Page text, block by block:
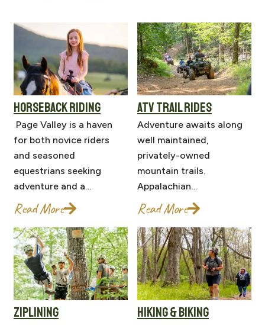
HORSEBACK RIDING
Page Valley is a haven
for both novice riders
and seasoned
equestrians seeking
adventure and a…
Read More
ATV TRAIL RIDES
Adventure awaits along
well maintained,
privately-owned
mountain trails.
Appalachian…
Read More
ZIPLINING HIKING & BIKING